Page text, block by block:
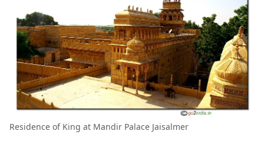
Residence of King at Mandir Palace Jaisalmer